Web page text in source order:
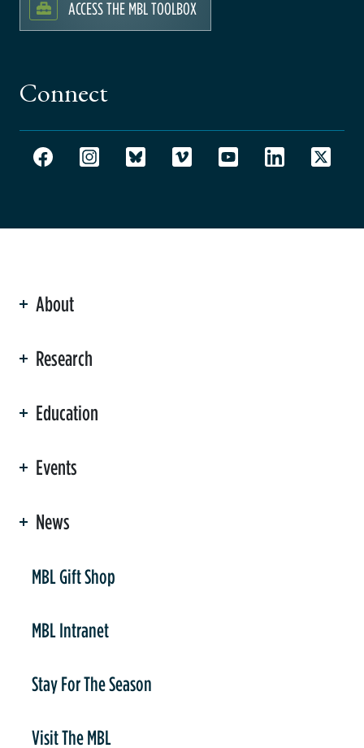
ACCESS THE MBL TOOLBOX
Connect
About
Research
Education
Events
News
MBL Gift Shop
MBL Intranet
Stay For The Season
Visit The MBL